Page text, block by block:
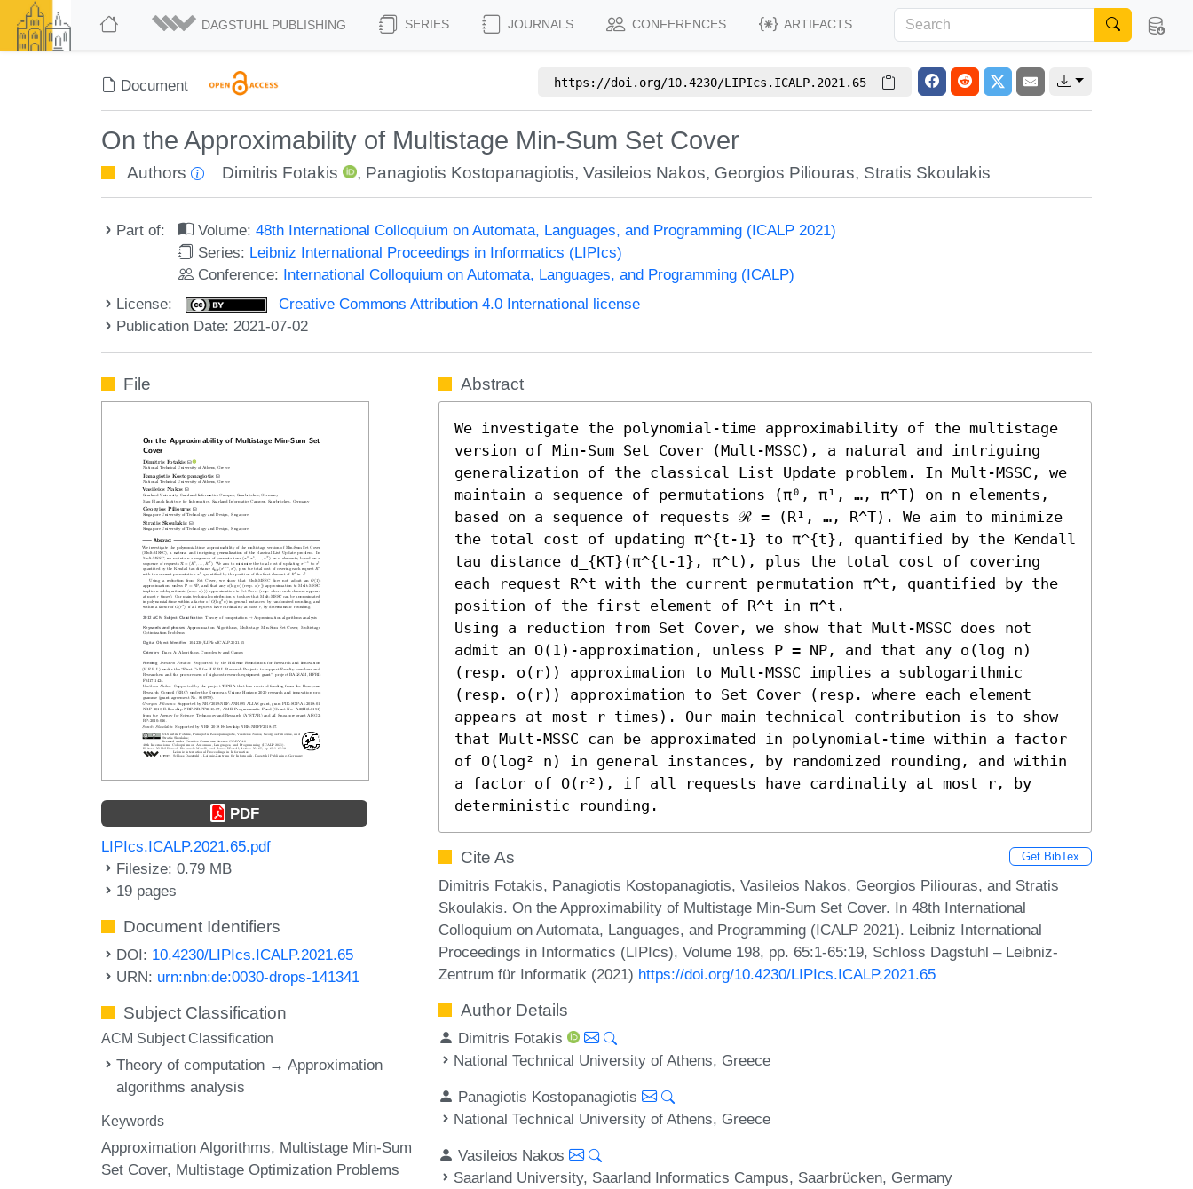
DAGSTUHL PUBLISHING SERIES JOURNALS CONFERENCES ARTIFACTS
Document https://doi.org/10.4230/LIPIcs.ICALP.2021.65
On the Approximability of Multistage Min-Sum Set Cover
Authors Dimitris Fotakis , Panagiotis Kostopanagiotis, Vasileios Nakos, Georgios Piliouras, Stratis Skoulakis
Part of: Volume:48th International Colloquium on Automata, Languages, and Programming (ICALP 2021)
Series: Leibniz International Proceedings in Informatics (LIPIcs)
Conference: International Colloquium on Automata, Languages, and Programming (ICALP)
License:
Creative Commons Attribution 4.0 International license
Publication Date: 2021-07-02
File
PDF
LIPIcs.ICALP.2021.65.pdf
Filesize: 0.79 MB
19 pages
Document Identifiers
DOI: 10.4230/LIPIcs.ICALP.2021.65
URN: urn:nbn:de:0030-drops-141341
Subject Classification
ACM Subject Classification
Theory of computation → Approximation
algorithms analysis
Keywords
Approximation Algorithms Multistage Min-Sum
Set Cover Multistage Optimization Problems
Abstract
We investigate the polynomial-time approximability of the multistage
version of Min-Sum Set Cover (Mult-MSSC), a natural and intriguing
generalization of the classical List Update problem. In Mult-MSSC, we
maintain a sequence of permutations (π⁰, π¹, …, π^T) on n elements,
based on a sequence of requests ℛ = (R¹, …, R^T). We aim to minimize
the total cost of updating π^{t-1} to π^{t}, quantified by the Kendall
tau distance d_{KT}(π^{t-1}, π^t), plus the total cost of covering
each request R^t with the current permutation π^t, quantified by the
position of the first element of R^t in π^t.
Using a reduction from Set Cover, we show that Mult-MSSC does not
admit an O(1)-approximation, unless P = NP, and that any o(log n)
(resp. o(r)) approximation to Mult-MSSC implies a sublogarithmic
(resp. o(r)) approximation to Set Cover (resp. where each element
appears at most r times). Our main technical contribution is to show
that Mult-MSSC can be approximated in polynomial-time within a factor
of O(log² n) in general instances, by randomized rounding, and within
a factor of O(r²), if all requests have cardinality at most r, by
deterministic rounding.
Cite As Get BibTex
Dimitris Fotakis, Panagiotis Kostopanagiotis, Vasileios Nakos, Georgios Piliouras, and Stratis
Skoulakis. On the Approximability of Multistage Min-Sum Set Cover. In 48th International
Colloquium on Automata, Languages, and Programming (ICALP 2021). Leibniz International
Proceedings in Informatics (LIPIcs), Volume 198, pp. 65:1-65:19, Schloss Dagstuhl – Leibniz-
Zentrum für Informatik (2021) https://doi.org/10.4230/LIPIcs.ICALP.2021.65
Author Details
Dimitris Fotakis
National Technical University of Athens, Greece
Panagiotis Kostopanagiotis
National Technical University of Athens, Greece
Vasileios Nakos
Saarland University, Saarland Informatics Campus, Saarbrücken, Germany